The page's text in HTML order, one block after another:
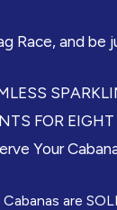
Race, and
FOR
Your
are